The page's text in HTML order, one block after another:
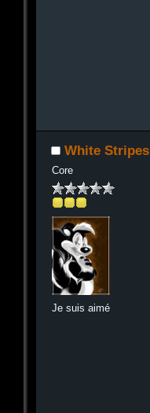
White Stripes
Core
Je suis aimé